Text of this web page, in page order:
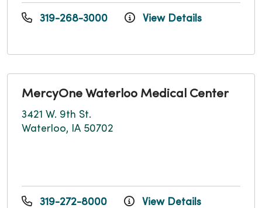
319-268-3000 View Details
MercyOne Waterloo Medical Center
3421 W. 9th St.
Waterloo, IA 50702
319-272-8000 View Details